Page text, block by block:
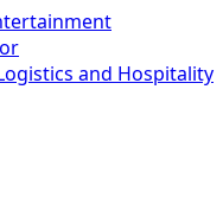
and Hospitality